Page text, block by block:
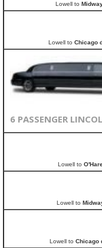
Lowell to
Lowell to Chicago
6 PASSENGER
Lowell to
Lowell to
Lowell to Chicago